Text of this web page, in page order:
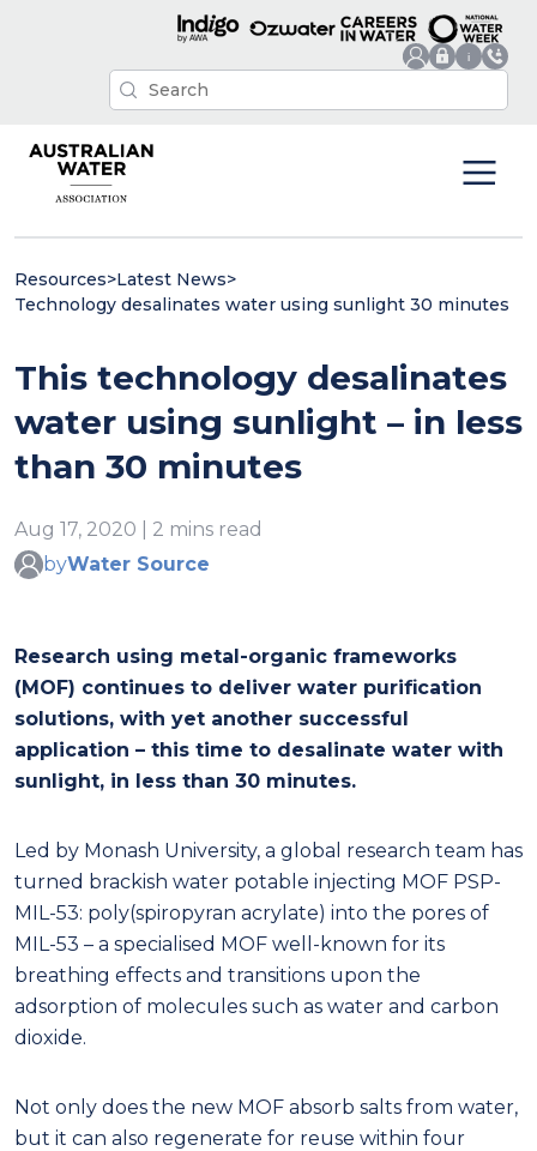
Resources>Latest News>
Technology desalinates water using sunlight 30 minutes
This technology desalinates
water using sunlight – in less
than 30 minutes
Aug 17, 2020 | 2 mins read
byWater Source
Research using metal-organic frameworks
(MOF) continues to deliver water purification
solutions, with yet another successful
application – this time to desalinate water with
sunlight, in less than 30 minutes.
Led by Monash University, a global research team has
turned brackish water potable injecting MOF PSP-
MIL-53: poly(spiropyran acrylate) into the pores of
MIL-53 – a specialised MOF well-known for its
breathing effects and transitions upon the
adsorption of molecules such as water and carbon
dioxide.
Not only does the new MOF absorb salts from water,
but it can also regenerate for reuse within four